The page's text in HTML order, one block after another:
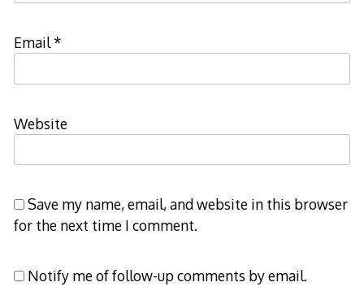
Email*
Website
Save my name, email, and website in this browser
for the next time I comment.
Notify me of follow-up comments by email.